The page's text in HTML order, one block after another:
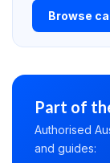
Browse
Part of
Authorised
and guides: